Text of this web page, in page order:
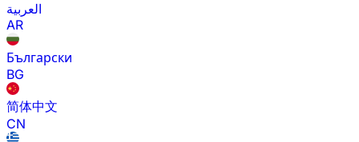
العربية
AR
Български
BG
简体中文
CN